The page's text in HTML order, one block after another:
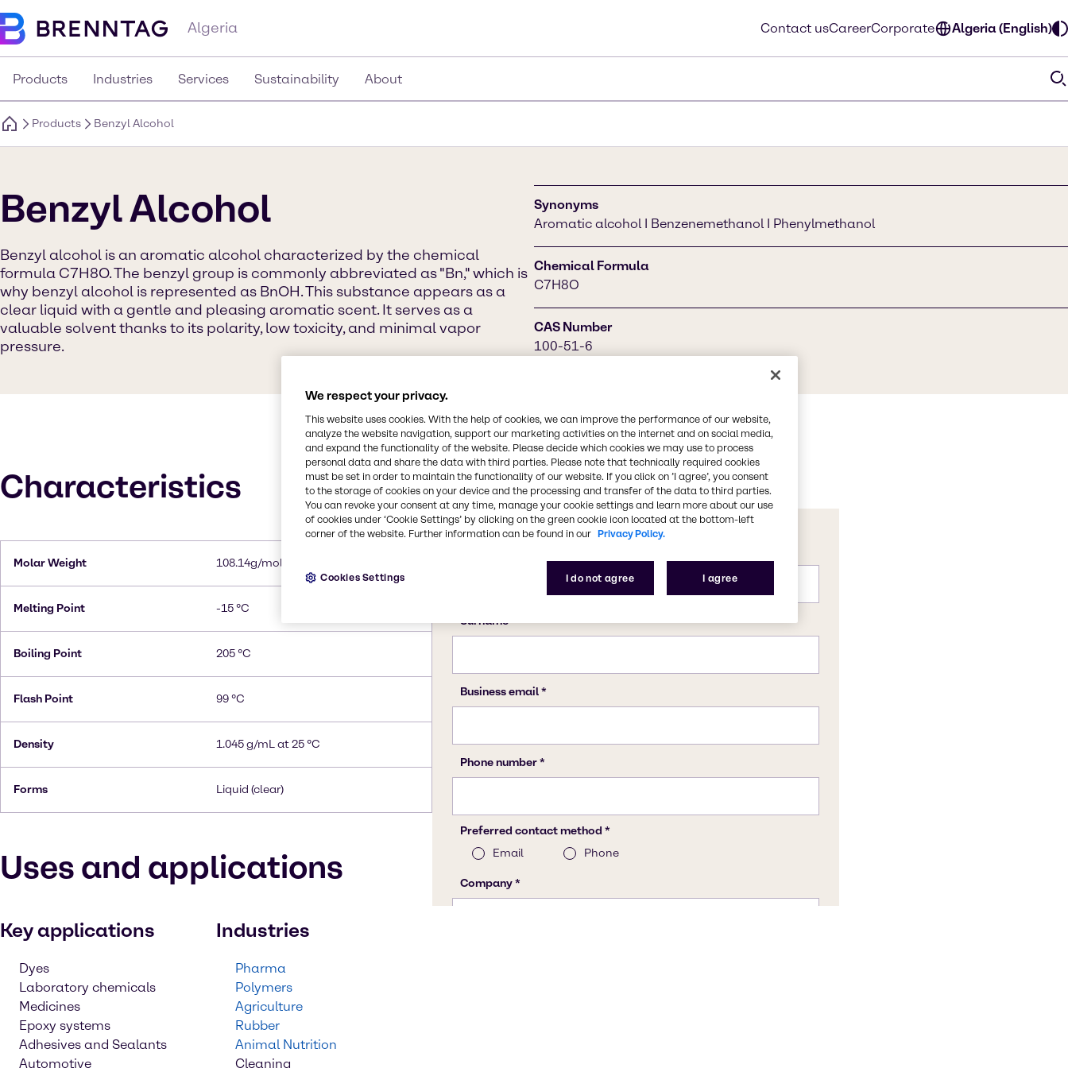
Algeria Contact usCareerCorporate Algeria (English)
Products Industries Services Sustainability About
Products Benzyl Alcohol
Benzyl Alcohol
Benzyl alcohol is an aromatic alcohol characterized by the chemical
formula C7H8O. The benzyl group is commonly abbreviated as "Bn," which is
why benzyl alcohol is represented as BnOH. This substance appears as a
clear liquid with a gentle and pleasing aromatic scent. It serves as a
valuable solvent thanks to its polarity, low toxicity, and minimal vapor
pressure.
Synonyms
Aromatic alcohol I Benzenemethanol I Phenylmethanol
Chemical Formula
C7H8O
CAS Number
100-51-6
Characteristics
Molar Weight 108.14g/mol
Melting Point -15 °C
Boiling Point 205 °C
Flash Point 99 °C
Density 1.045 g/mL at 25 °C
Forms Liquid (clear)
Uses and applications
Key applications
Dyes
Laboratory chemicals
Medicines
Epoxy systems
Adhesives and Sealants
Automotive
Industries
Pharma
Polymers
Agriculture
Rubber
Animal Nutrition
Cleaning
We respect your privacy.
This website uses cookies. With the help of cookies, we can improve the performance of our website,
analyze the website navigation, support our marketing activities on the internet and on social media,
and expand the functionality of the website. Please decide which cookies we may use to process
personal data and share the data with third parties. Please note that technically required cookies
must be set in order to maintain the functionality of our website. If you click on ’I agree’, you consent
to the storage of cookies on your device and the processing and transfer of the data to third parties.
You can revoke your consent at any time, manage your cookie settings and learn more about our use
of cookies under ‘Cookie Settings’ by clicking on the green cookie icon located at the bottom-left
corner of the website. Further information can be found in our Privacy Policy.
I do not agree I agree
Cookies Settings